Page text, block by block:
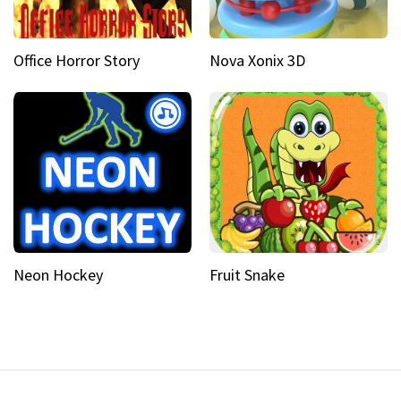
Office Horror Story Nova Xonix 3D
Neon Hockey Fruit Snake